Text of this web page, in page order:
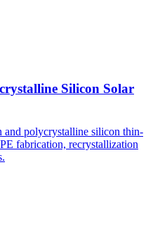
Silicon Solar
polycrystalline silicon thin-
fabrication, recrystallization